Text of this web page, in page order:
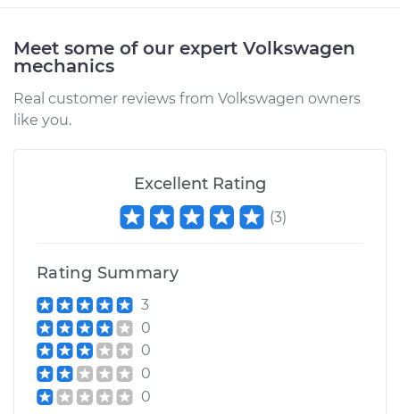
Shop/Dealer Price
1987 Volkswagen
Service type
Car Heater Blower
Estimate
Shop/Dealer Price
Meet some of our expert Volkswagen
mechanics
Real customer reviews from Volkswagen owners
like you.
Excellent Rating
(3)
Rating Summary
3
0
0
0
0